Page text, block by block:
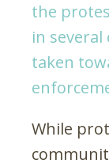
the
in
taken
While